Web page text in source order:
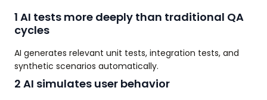
1 AI tests more deeply than traditional QA
cycles
AI generates relevant unit tests, integration tests, and
synthetic scenarios automatically.
2 AI simulates user behavior